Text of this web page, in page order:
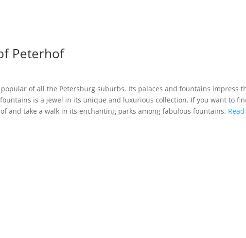
Peterhof
of all the Petersburg suburbs. Its palaces and fountains impress
is a jewel in its unique and luxurious collection. If you want to
and take a walk in its enchanting parks among fabulous fountains.